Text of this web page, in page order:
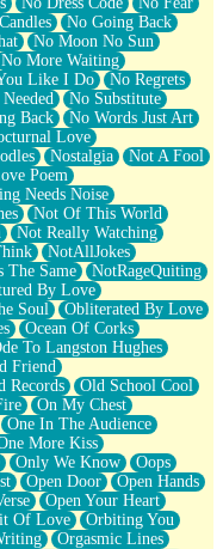
No Going Back
No Moon No Sun
No More Waiting
Like I Do
No Regrets
No Substitute
Back
No Words Just Art
Love
Nostalgia
Not A Fool
Poem
Needs Noise
Not Of This World
Not Really Watching
NotAllJokes
The Same
NotRageQuiting
By Love
Soul
Obliterated By Love
Ocean Of Corks
To Langston Hughes
Friend
Records
Old School Cool
On My Chest
One In The Audience
More Kiss
Only We Know
Oops
Open Door
Open Hands
Open Your Heart
Of Love
Orbiting You
Orgasmic Lines